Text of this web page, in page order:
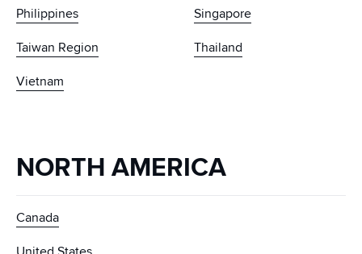
Philippines
Singapore
Taiwan Region
Thailand
Vietnam
NORTH AMERICA
Canada